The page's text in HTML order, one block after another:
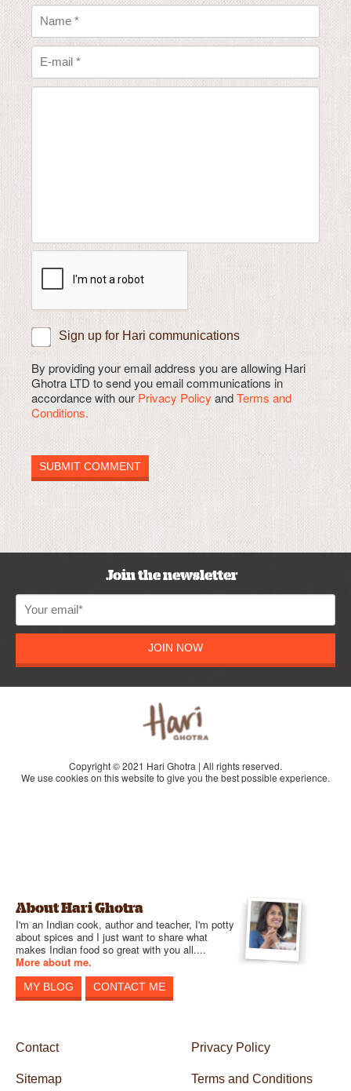
Sign up for Hari communications
By providing your email address you are allowing Hari
Ghotra LTD to send you email communications in
accordance with our Privacy Policy andTerms and
Conditions.
Join the newsletter
JOIN NOW
Copyright © 2021 Hari Ghotra | All rights reserved.
We use cookies on this website to give you the best possible experience.
About Hari Ghotra
I'm an Indian cook, author and teacher, I'm potty
about spices and I just want to share what
makes Indian food so great with you all....
More about me.
MY BLOG CONTACT ME
Contact
Sitemap
Privacy Policy
Terms and Conditions